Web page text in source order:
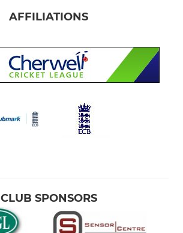
AFFILIATIONS
CLUB SPONSORS